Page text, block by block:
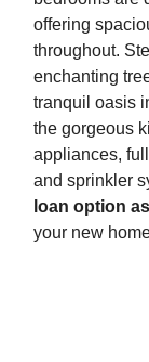
offering
throughout.
enchanting
tranquil oasis
the gorgeous
appliances,
and sprinkler
loan option as
your new